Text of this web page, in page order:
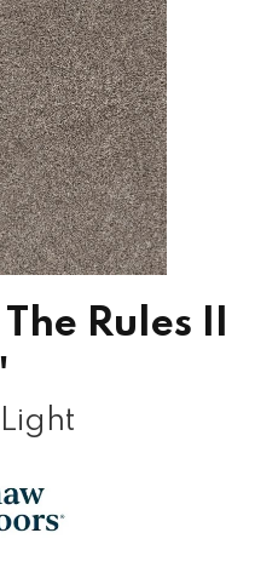
Rules II